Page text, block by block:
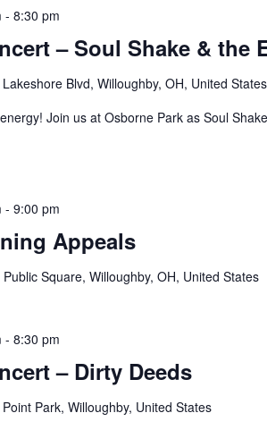
– Soul Shake & the
- 8:30 pm
Blvd, Willoughby, OH, United States
Join us at Osborne Park as Soul
Appeals
- 9:00 pm
Public Square, Willoughby, OH, United States
– Dirty Deeds
- 8:30 pm
Park, Willoughby, United States